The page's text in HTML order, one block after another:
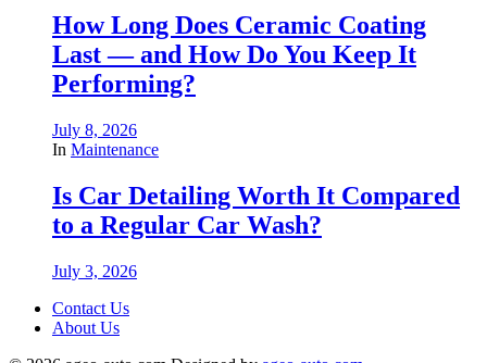
How Long Does Ceramic Coating
Last — and How Do You Keep It
Performing?
July 8, 2026
In Maintenance
Is Car Detailing Worth It Compared
to a Regular Car Wash?
July 3, 2026
Contact Us
About Us